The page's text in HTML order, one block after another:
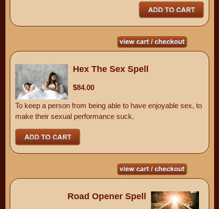
Hex The Sex Spell
$84.00
To keep a person from being able to have enjoyable sex, to
make their sexual performance suck.
Road Opener Spell